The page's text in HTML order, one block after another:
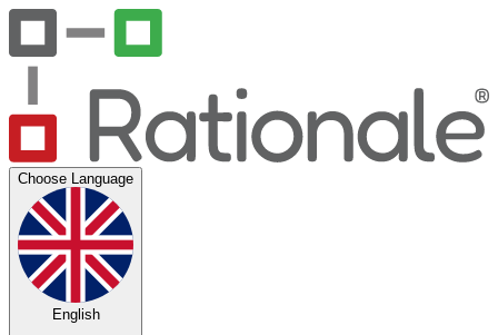
Choose Language
English